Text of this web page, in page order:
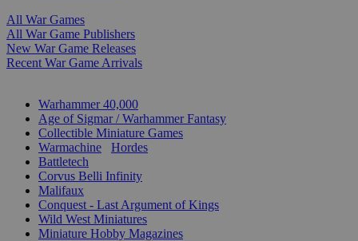
All War Games
All War Game Publishers
New War Game Releases
Recent War Game Arrivals
Warhammer 40,000
Age of Sigmar / Warhammer Fantasy
Collectible Miniature Games
Warmachine
Hordes
Battletech
Corvus Belli Infinity
Malifaux
Conquest - Last Argument of Kings
Wild West Miniatures
Miniature Hobby Magazines